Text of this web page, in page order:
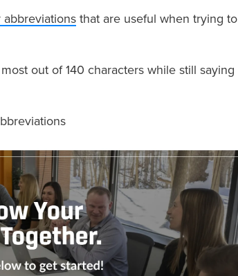
that are useful when trying to
out of 140 characters while still saying